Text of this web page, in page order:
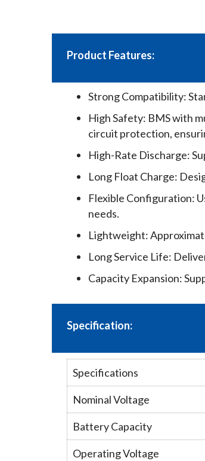
Product Features:
Strong Compatibility:
High Safety: BMS with
circuit protection,
High-Rate Discharge:
Long Float Charge:
Flexible Configuration:
needs.
Lightweight:
Long Service Life:
Capacity Expansion:
Specification:
Specifications
Nominal Voltage
Battery Capacity
Operating Voltage